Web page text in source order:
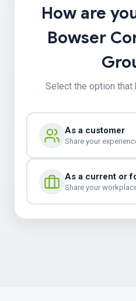
How are
Bowser
Select the option
As a customer
Share your
As a current or
Share your